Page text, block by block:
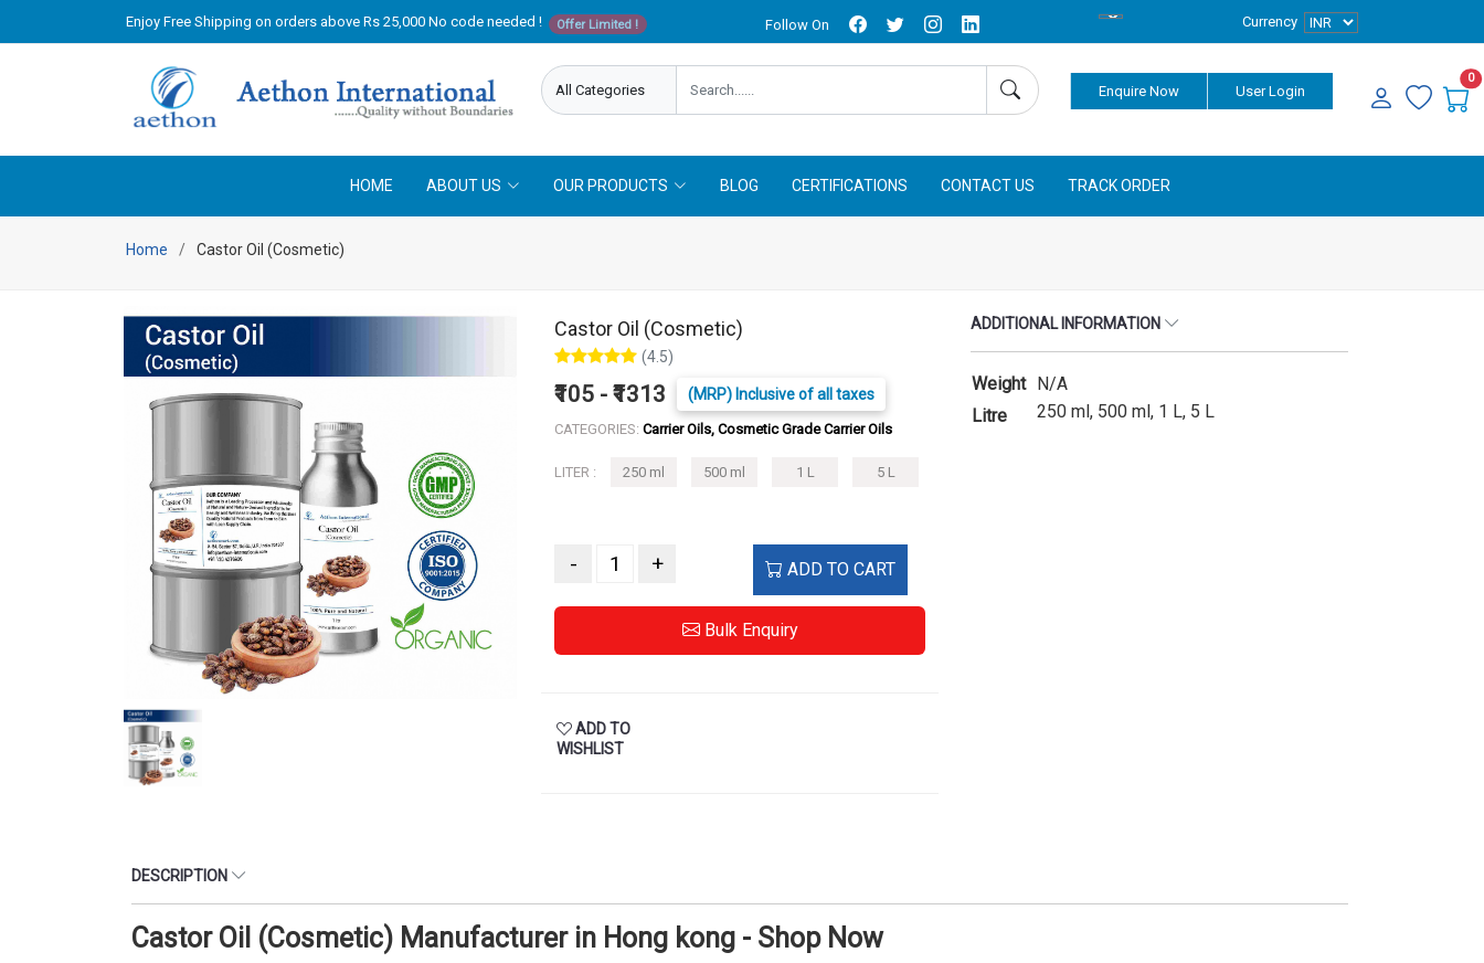
Enjoy Free Shipping on orders above Rs 25,000 No code needed ! Offer Limited ! Follow On Currency
Enquire Now User Login
0
HOME ABOUT US OUR PRODUCTS BLOG CERTIFICATIONS CONTACT US TRACK ORDER
Home Castor Oil (Cosmetic)
Castor Oil (Cosmetic)
(4.5)
₹105 - ₹1313 (MRP) Inclusive of all taxes
CATEGORIES: Carrier Oils, Cosmetic Grade Carrier Oils
LITER : 250 ml 500 ml 1 L 5 L
- + ADD TO CART
Bulk Enquiry
ADD TO
WISHLIST
ADDITIONAL INFORMATION
Weight N/A
Litre
250 ml, 500 ml, 1 L, 5 L
DESCRIPTION
Castor Oil (Cosmetic) Manufacturer in Hong kong - Shop Now